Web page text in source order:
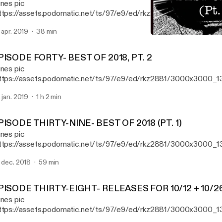
pic
assets.podomatic.net/ts/97/e9/ed/rkz2881/
"first" episode of Aural Fixation, Ryan reviews new records
Gatherer, Elizabeth Colour Wheel, and The Claypool-Lennon
apr. 2019 38 min
FORTY- BEST OF 2018, PT. 2
pic
assets.podomatic.net/ts/97/e9/ed/rkz2881/
jan. 2019 1 h 2 min
THIRTY-NINE- BEST OF 2018 (PT. 1)
pic
assets.podomatic.net/ts/97/e9/ed/rkz2881/
dec. 2018 59 min
THIRTY-EIGHT- RELEASES FOR 10/12 + 10/
pic
assets.podomatic.net/ts/97/e9/ed/rkz2881/